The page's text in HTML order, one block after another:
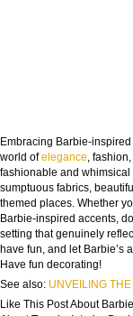
Embracing Barbie-
world ofelegance,
fashionable and
sumptuous fabrics, beautiful
themed places. Whether
Barbie-inspired accents,
setting that genuinely
have fun, and let Barbie’s
Have fun decorating!
See also: UNVEILING
Like This Post About